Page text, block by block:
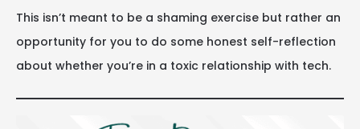
This isn’t meant to be a shaming exercise but rather an
opportunity for you to do some honest self-reflection
about whether you’re in a toxic relationship with tech.